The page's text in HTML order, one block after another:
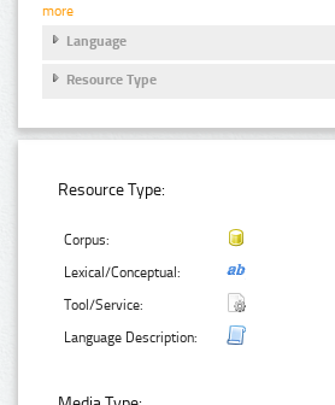
more
Language
Resource Type
Resource Type:
Corpus:
Lexical/Conceptual:
Tool/Service:
Language Description: